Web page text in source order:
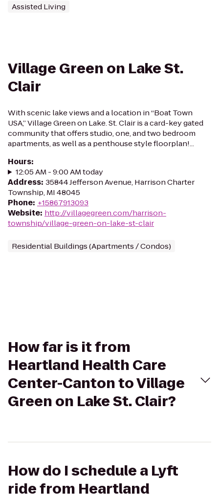
Assisted Living
Village Green on Lake St.
Clair
With scenic lake views and a location in “Boat Town
USA,” Village Green on Lake. St. Clair is a card-key gated
community that offers studio, one, and two bedroom
apartments, as well as a penthouse style floorplan!...
Hours:
12:05 AM - 9:00 AM today
Address: 35844 Jefferson Avenue, Harrison Charter
Township, MI 48045
Phone: +15867913093
Website: http://villagegreen.com/harrison-
township/village-green-on-lake-st-clair
Residential Buildings (Apartments / Condos)
How far is it from
Heartland Health Care
Center-Canton to Village
Green on Lake St. Clair?
How do I schedule a Lyft
ride from Heartland